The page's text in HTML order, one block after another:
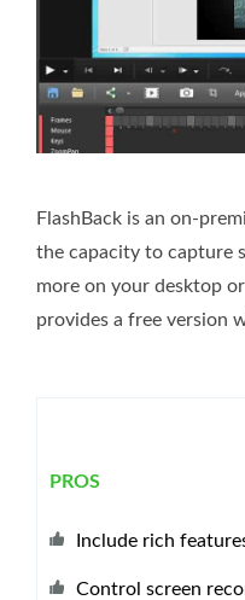
FlashBack is an on-
the capacity to capture
more on your desktop
provides a free version
PROS
Include rich
Control screen